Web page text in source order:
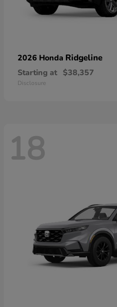
2026 Honda Ridgeline
Starting at $38,357
Disclosure
18